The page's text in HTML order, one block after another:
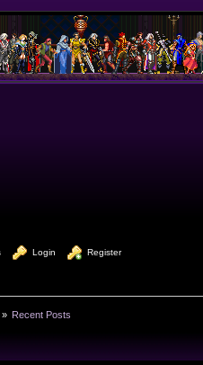
Login Register
» Recent Posts